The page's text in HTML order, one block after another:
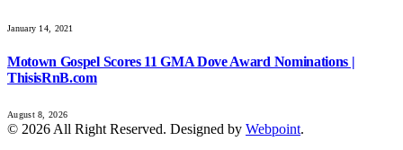
January 14, 2021
Motown Gospel Scores 11 GMA Dove Award Nominations |
ThisisRnB.com
August 8, 2026
© 2026 All Right Reserved. Designed by Webpoint.